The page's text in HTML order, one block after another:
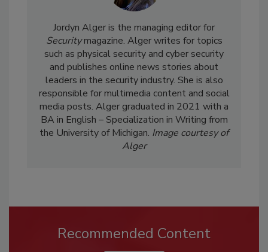
Jordyn Alger is the managing editor for
Securitymagazine. Alger writes for topics
such as physical security and cyber security
and publishes online news stories about
leaders in the security industry. She is also
responsible for multimedia content and social
media posts. Alger graduated in 2021 with a
BA in English – Specialization in Writing from
the University of Michigan. Image courtesy of
Alger
Recommended Content